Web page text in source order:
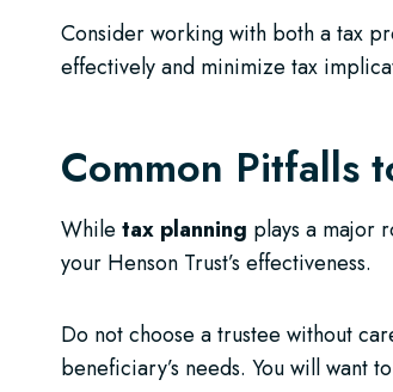
Consider working with both a tax
effectively and minimize tax
Common Pitfalls
While tax planning plays a major
your Henson Trust’s effectiveness.
Do not choose a trustee without
beneficiary’s needs. You will want